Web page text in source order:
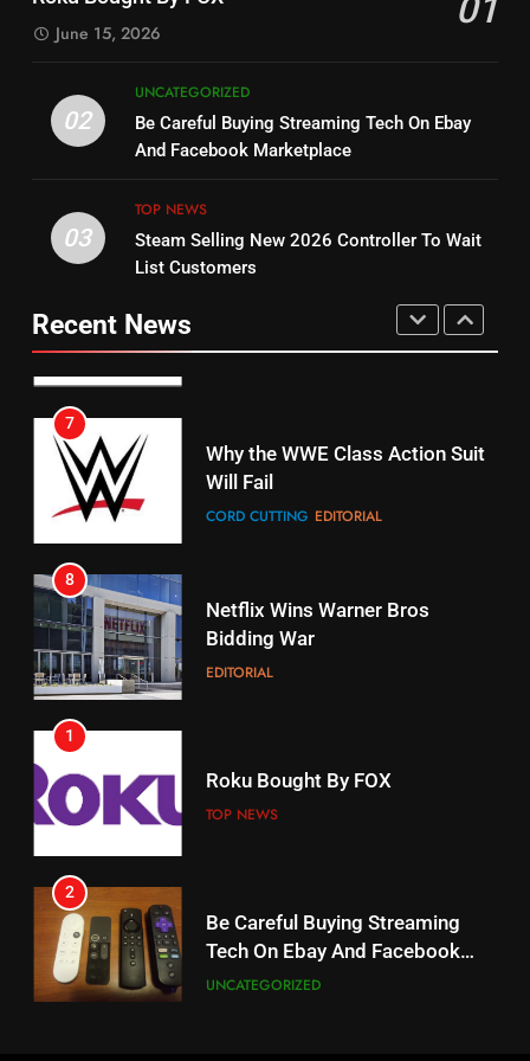
14
Bruce Willis Staring In Tubi
Original
15
STREAMING SERVICES TOP NEWS
16
Stream Halloween Fun
STREAMING SERVICES
17
When Will Free Football Start On
Amazon?
AMAZON PRIME VIDEO
18
Weekly Release Dates
AMAZON PRIME VIDEO
19
What’s On Hulu In September
STREAMING SERVICES
01
June 15, 2026
02
UNCATEGORIZED
Be Careful Buying Streaming Tech On Ebay
And Facebook Marketplace
03
TOP NEWS
Steam Selling New 2026 Controller To Wait
List Customers
Recent News
Warner Bros Discovery Will
Combine With Paramount
6
Why You Should Not Replace
Your Fire Stick With An ONN Box
Will Fail
CORD CUTTING
Bidding War
EDITORIAL
TOP NEWS
Tech On Ebay And Facebook
Marketplace
UNCATEGORIZED